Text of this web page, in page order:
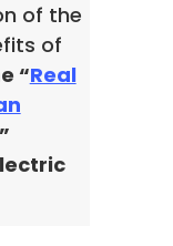
of the
of
“Real
”